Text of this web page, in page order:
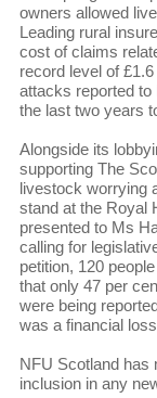
owners allowed
Leading rural
cost of claims
record level of
attacks reported to
the last two years
Alongside its
supporting The
livestock worrying
stand at the Royal
presented to Ms
calling for
petition, 120
that only 47 per
were being
was a financial
NFU Scotland has
inclusion in any